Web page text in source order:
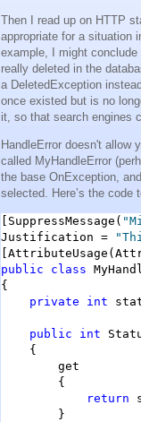
Then I read up on HTTP
appropriate for a situation
example, I might
really deleted in the
a DeletedException
once existed but is no
it, so that search engines
HandleError doesn't allow
called MyHandleError
the base OnException,
selected. Here’s the code
[SuppressMessage(
Justification =
public
class
{
private
int
public int
    {
        get
        {
return
        }